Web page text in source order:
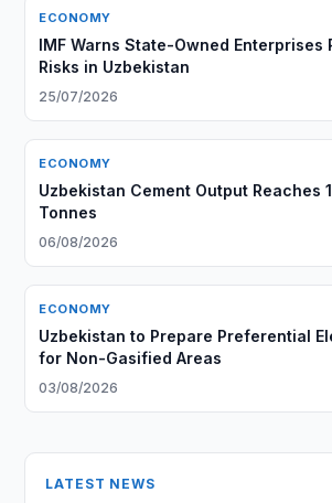
ECONOMY
IMF Warns State-Owned Enterprises
Risks in Uzbekistan
25/07/2026
ECONOMY
Uzbekistan Cement Output Reaches
Tonnes
06/08/2026
ECONOMY
Uzbekistan to Prepare Preferential
for Non-Gasified Areas
03/08/2026
LATEST NEWS